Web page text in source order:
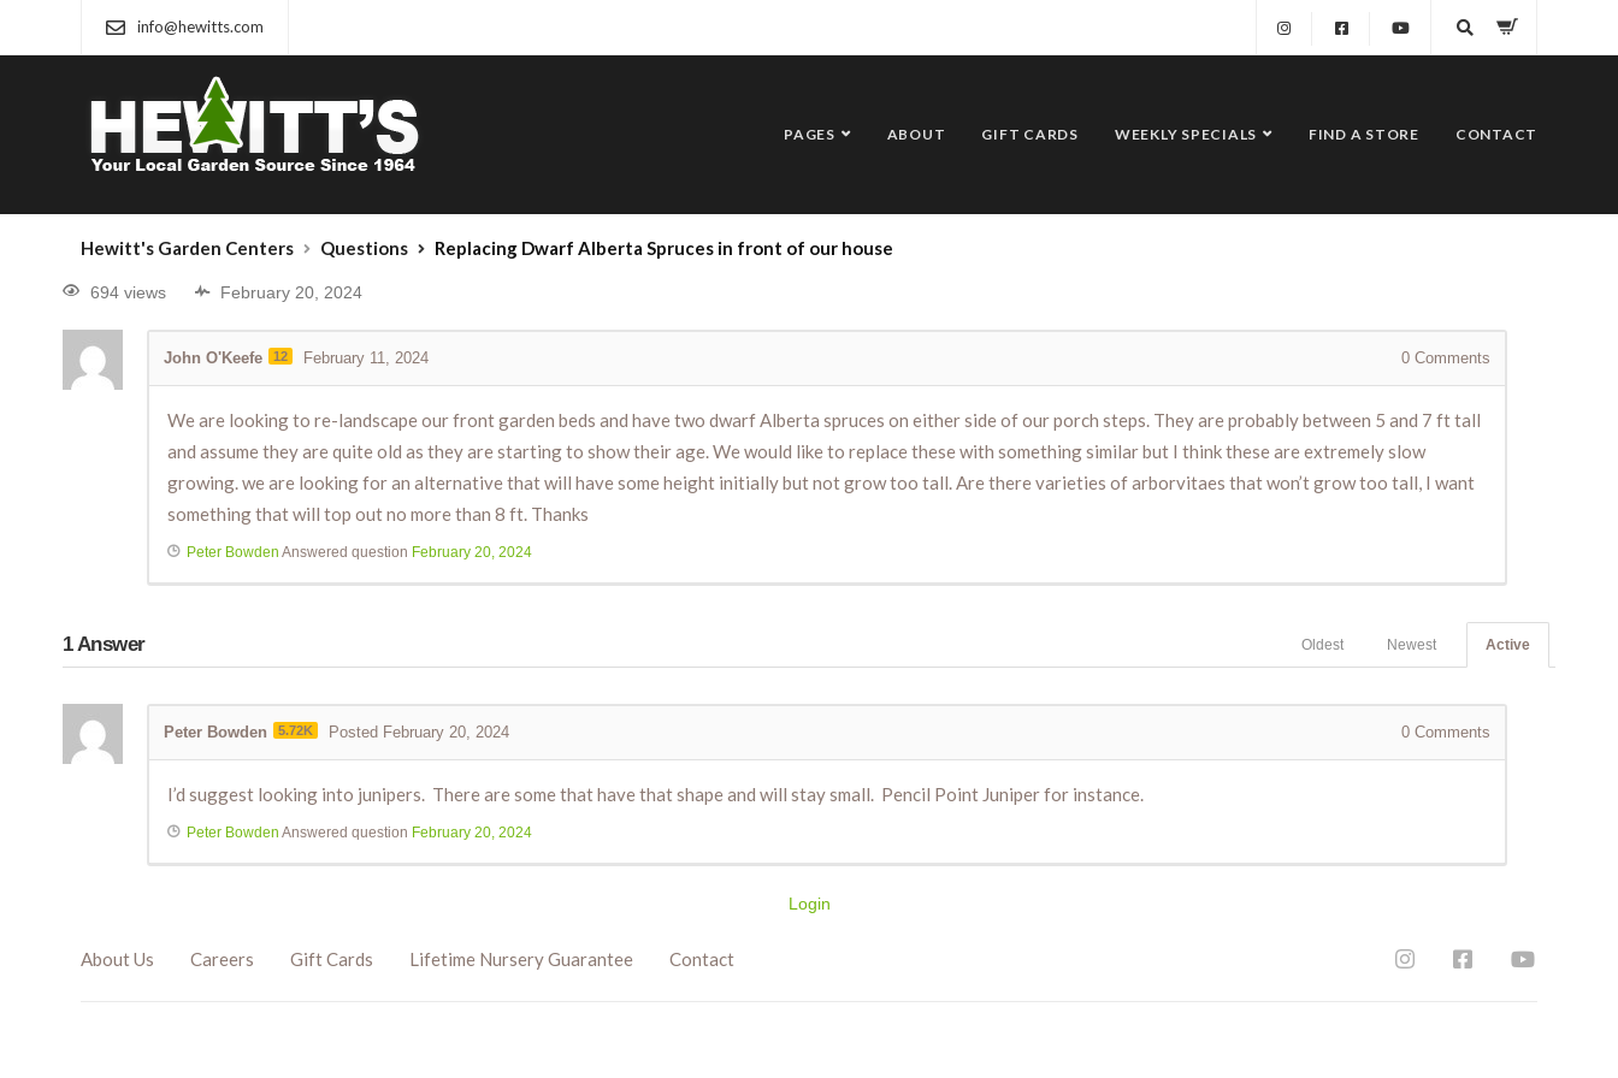
info@hewitts.com
PAGES ABOUT GIFT CARDS WEEKLY SPECIALS FIND A STORE CONTACT
Hewitt's Garden Centers Questions Replacing Dwarf Alberta Spruces in front of our house
694 views February 20, 2024
John O'Keefe 12 February 11, 2024 0 Comments
We are looking to re-landscape our front garden beds and have two dwarf Alberta spruces on either side of our porch steps. They are probably between 5 and 7 ft tall
and assume they are quite old as they are starting to show their age. We would like to replace these with something similar but I think these are extremely slow
growing. we are looking for an alternative that will have some height initially but not grow too tall. Are there varieties of arborvitaes that won’t grow too tall, I want
something that will top out no more than 8 ft. Thanks
Peter Bowden Answered question February 20, 2024
1Answer Active
Newest
Oldest
Peter Bowden 5.72K Posted February 20, 2024 0 Comments
I’d suggest looking into junipers. There are some that have that shape and will stay small. Pencil Point Juniper for instance.
Peter Bowden Answered question February 20, 2024
Login
About Us Careers Gift Cards Lifetime Nursery Guarantee Contact